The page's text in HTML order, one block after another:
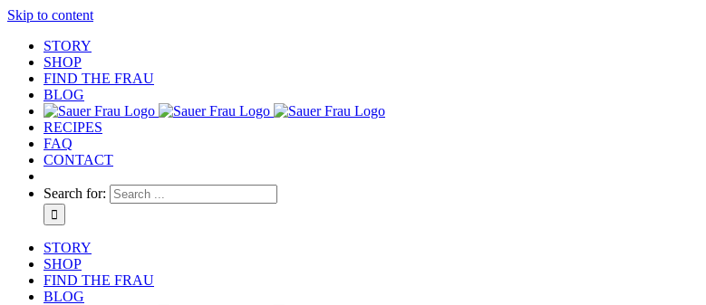
Skip to content
STORY
SHOP
FIND THE FRAU
BLOG
RECIPES
FAQ
CONTACT
Search for:
STORY
SHOP
FIND THE FRAU
BLOG